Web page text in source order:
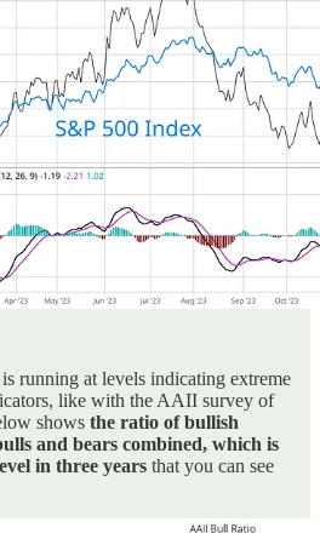
running at levels indicating extreme
like with the AAII survey of
shows the ratio of bullish
and bears combined, which is
in three years that you can see